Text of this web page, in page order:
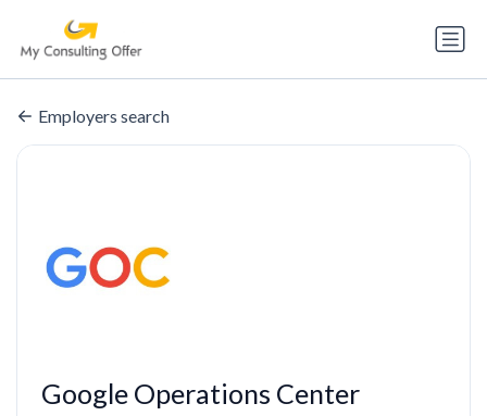
Employers search
Google Operations Center